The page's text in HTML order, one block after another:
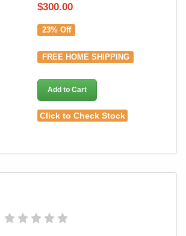
$300.00
23% Off
FREE HOME SHIPPING
Add to Cart
Click to Check Stock
GREAT NEWS!